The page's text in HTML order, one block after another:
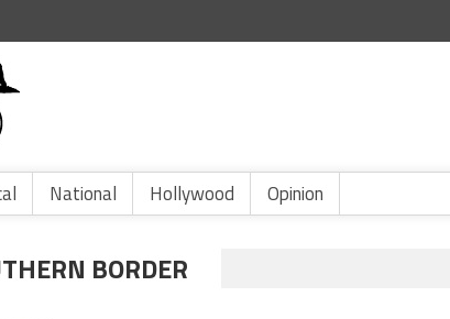
National Hollywood Opinion
BORDER